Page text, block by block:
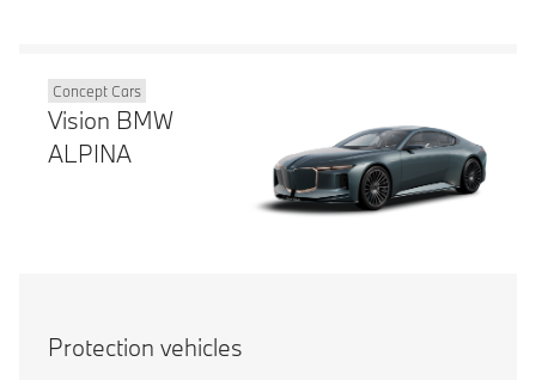
Concept Cars
Vision BMW
ALPINA
Protection vehicles